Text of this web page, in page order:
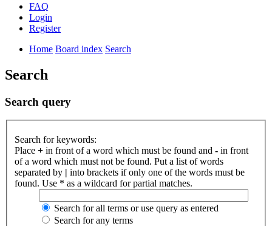
FAQ
Login
Register
Home Board index Search
Search
Search query
Search for keywords:
Place + in front of a word which must be found and - in front
of a word which must not be found. Put a list of words
separated by | into brackets if only one of the words must be
found. Use * as a wildcard for partial matches.
Search for all terms or use query as entered
Search for any terms